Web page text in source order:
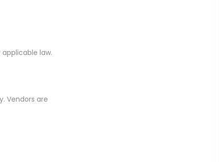
law.
Vendors are